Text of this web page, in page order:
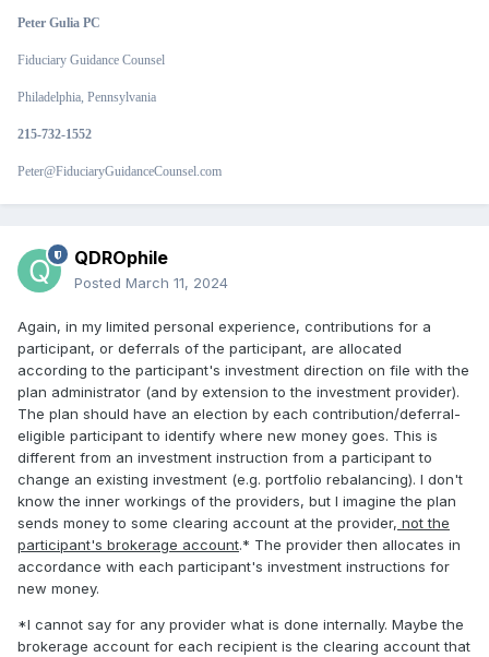
Peter Gulia PC
Fiduciary Guidance Counsel
Philadelphia, Pennsylvania
215-732-1552
Peter@FiduciaryGuidanceCounsel.com
QDROphile
Posted March 11, 2024
Again, in my limited personal experience, contributions for a
participant, or deferrals of the participant, are allocated
according to the participant's investment direction on file with the
plan administrator (and by extension to the investment provider).
The plan should have an election by each contribution/deferral-
eligible participant to identify where new money goes. This is
different from an investment instruction from a participant to
change an existing investment (e.g. portfolio rebalancing). I don't
know the inner workings of the providers, but I imagine the plan
sends money to some clearing account at the provider, not the
participant's brokerage account.* The provider then allocates in
accordance with each participant's investment instructions for
new money.
*I cannot say for any provider what is done internally. Maybe the
brokerage account for each recipient is the clearing account that